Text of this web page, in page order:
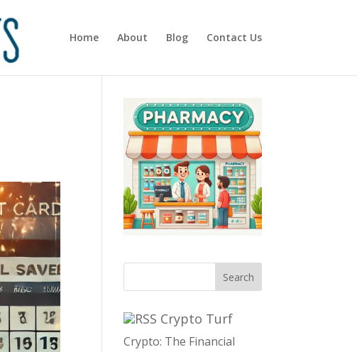
Home About Blog Contact Us
Search
Crypto Turf
Crypto: The Financial